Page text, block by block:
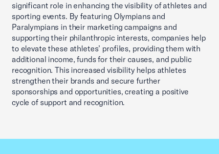
significant role in enhancing the visibility of athletes and
sporting events. By featuring Olympians and
Paralympians in their marketing campaigns and
supporting their philanthropic interests, companies help
to elevate these athletes’ profiles, providing them with
additional income, funds for their causes, and public
recognition. This increased visibility helps athletes
strengthen their brands and secure further
sponsorships and opportunities, creating a positive
cycle of support and recognition.